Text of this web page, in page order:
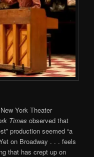
York Theater
Times observed that
production seemed “a
on Broadway . . . feels
that has crept up on